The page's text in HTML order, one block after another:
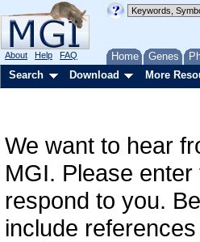
Home Genes
About Help FAQ
Search Download More
We want to hear
MGI. Please
respond to you.
include